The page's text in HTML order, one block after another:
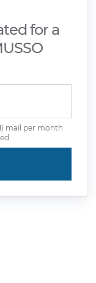
for a
mail per month